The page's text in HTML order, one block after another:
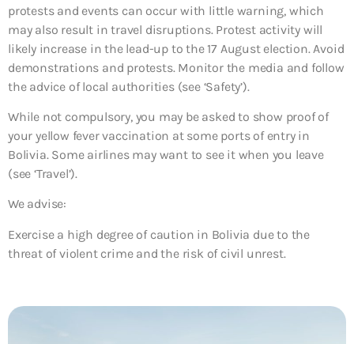
protests and events can occur with little warning, which
may also result in travel disruptions. Protest activity will
likely increase in the lead-up to the 17 August election. Avoid
demonstrations and protests. Monitor the media and follow
the advice of local authorities (see ‘Safety’).
While not compulsory, you may be asked to show proof of
your yellow fever vaccination at some ports of entry in
Bolivia. Some airlines may want to see it when you leave
(see ‘Travel’).
We advise:
Exercise a high degree of caution in Bolivia due to the
threat of violent crime and the risk of civil unrest.